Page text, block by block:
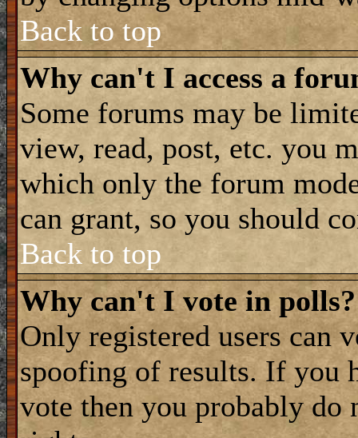
Back to top
Why can't I access a
Some forums may be
view, read, post, etc. you
which only the forum
can grant, so you should
Back to top
Why can't I vote in polls?
Only registered users can
spoofing of results. If you
vote then you probably do